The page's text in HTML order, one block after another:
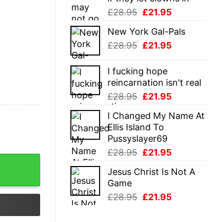
£28.95 Original
was:
£28.95.
£21.95
is:
New York Gal-Pals
£28.95 Original
was:
£28.95.
£21.95
£21.95.
I fucking hope
reincarnation isn't real
£28.95 Original
was:
£28.95.
£21.95
is:
I Changed My Name At
Ellis Island To
Pussyslayer69
£28.95 Original
was:
£21.95
is:
Jesus Christ Is Not A
Game
£28.95 Original
£21.95